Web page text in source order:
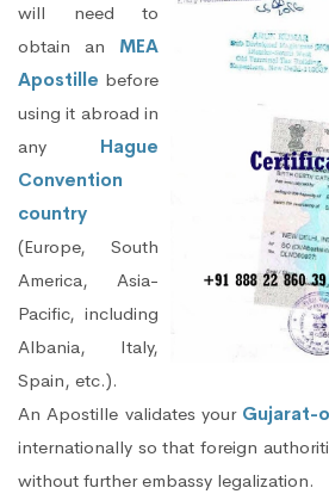
will need to
obtain an MEA
Apostille before
using it abroad in
any Hague
Convention
country
(Europe, South
America, Asia-
Pacific, including
Albania, Italy,
Spain, etc.).
An Apostille validates your Gujarat-
internationally so that foreign
without further embassy legalization.